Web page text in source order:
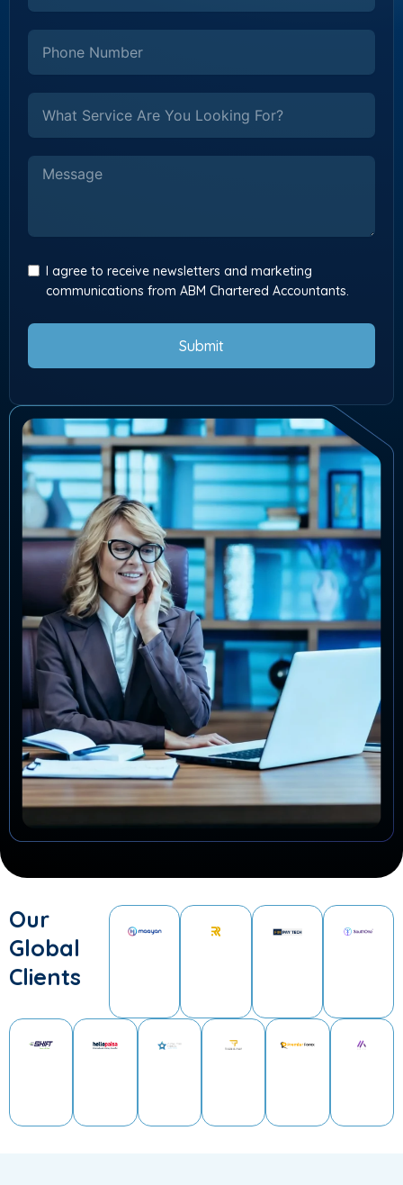
I agree to receive newsletters and marketing
communications from ABM Chartered Accountants.
Submit
Our
Global
Clients